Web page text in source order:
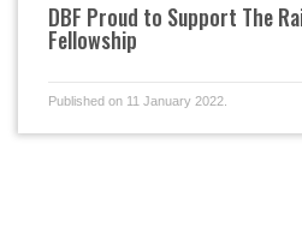
DBF Proud to Support The
Fellowship
Published on 11 January 2022.